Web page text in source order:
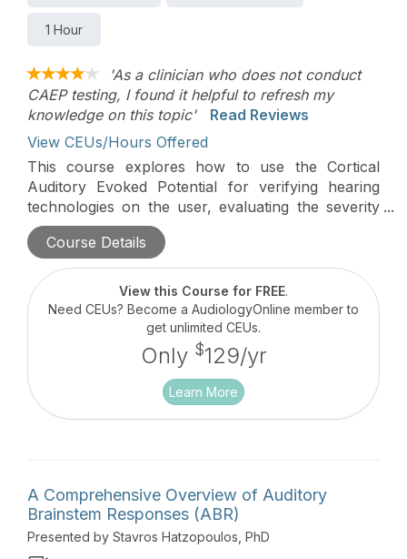
1 Hour
'As a clinician who does not conduct
CAEP testing, I found it helpful to refresh my
knowledge on this topic'
Read Reviews
View CEUs/Hours Offered
This course explores how to use the Cortical
Auditory Evoked Potential for verifying hearing
technologies on the user, evaluating the severity
of Auditory Neuropathy Spectrum Disorder, and
evaluating pediatric patients with Auditory
Processing Disorders. Real world Cortical tracings
and how to apply normative data to them are
discussed.
Course Details
View this Course for FREE.
Need CEUs? Become a AudiologyOnline member to
get unlimited CEUs.
Only $129/yr
Learn More
A Comprehensive Overview of Auditory
Brainstem Responses (ABR)
Presented by Stavros Hatzopoulos, PhD